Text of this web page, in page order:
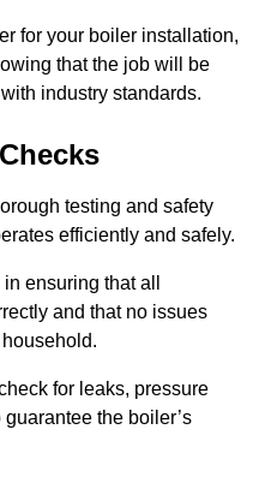
for your boiler installation,
that the job will be
industry standards.
testing and safety
efficiently and safely.
ensuring that all
and that no issues
for leaks, pressure
the boiler’s